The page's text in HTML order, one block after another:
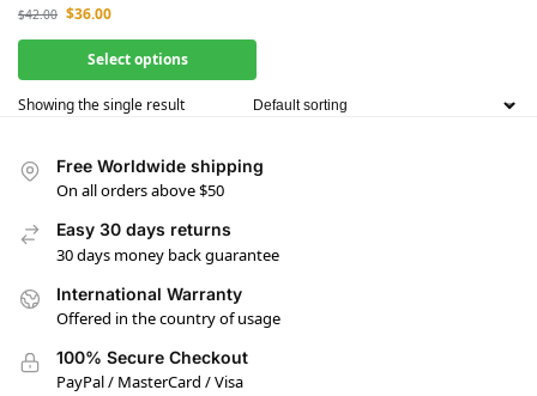
$42.00 $36.00
Select options
Showing the single result
Free Worldwide shipping
On all orders above $50
Easy 30 days returns
30 days money back guarantee
International Warranty
Offered in the country of usage
100% Secure Checkout
PayPal / MasterCard / Visa